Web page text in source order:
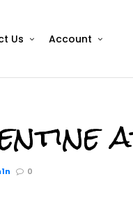
Us Account
0